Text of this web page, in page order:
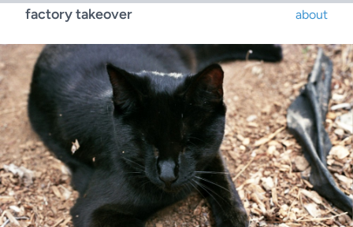
factory takeover about